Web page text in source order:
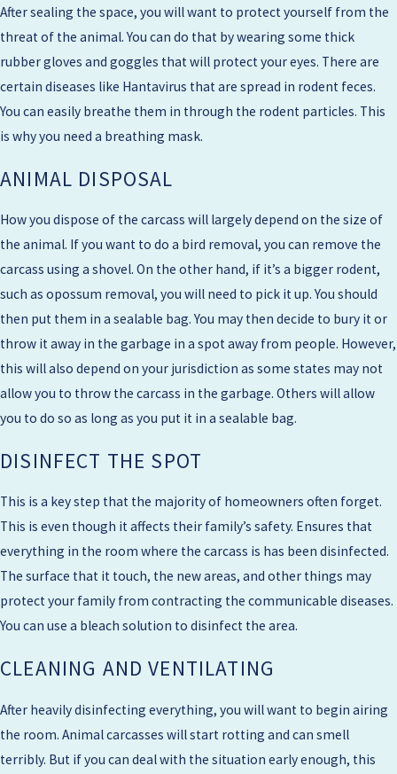
After sealing the space, you will want to protect yourself from the
threat of the animal. You can do that by wearing some thick
rubber gloves and goggles that will protect your eyes. There are
certain diseases like Hantavirus that are spread in rodent feces.
You can easily breathe them in through the rodent particles. This
is why you need a breathing mask.
ANIMAL DISPOSAL
How you dispose of the carcass will largely depend on the size of
the animal. If you want to do a bird removal, you can remove the
carcass using a shovel. On the other hand, if it’s a bigger rodent,
such as opossum removal, you will need to pick it up. You should
then put them in a sealable bag. You may then decide to bury it or
throw it away in the garbage in a spot away from people. However,
this will also depend on your jurisdiction as some states may not
allow you to throw the carcass in the garbage. Others will allow
you to do so as long as you put it in a sealable bag.
DISINFECT THE SPOT
This is a key step that the majority of homeowners often forget.
This is even though it affects their family’s safety. Ensures that
everything in the room where the carcass is has been disinfected.
The surface that it touch, the new areas, and other things may
protect your family from contracting the communicable diseases.
You can use a bleach solution to disinfect the area.
CLEANING AND VENTILATING
After heavily disinfecting everything, you will want to begin airing
the room. Animal carcasses will start rotting and can smell
terribly. But if you can deal with the situation early enough, this